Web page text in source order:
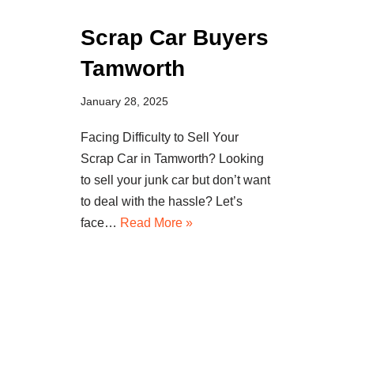
Scrap Car Buyers
Tamworth
January 28, 2025
Facing Difficulty to Sell Your
Scrap Car in Tamworth? Looking
to sell your junk car but don’t want
to deal with the hassle? Let’s
face… Read More »